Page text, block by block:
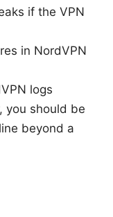
if the VPN
in NordVPN
logs
you should be
beyond a